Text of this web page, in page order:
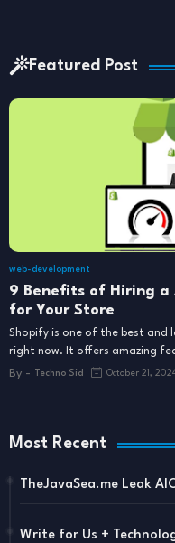
Featured Post
web-development
9 Benefits of Hiring a
for Your Store
Shopify is one of the best and
right now. It offers amazing
By - Techno Sid October 21,
Most Recent
TheJavaSea.me Leak
Write for Us +